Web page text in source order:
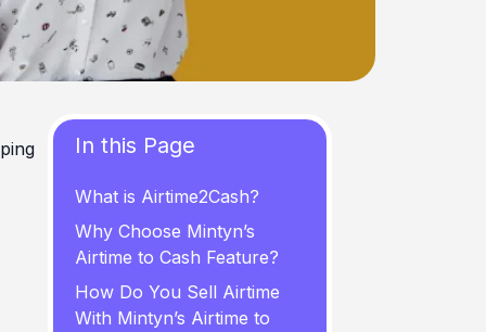
In this Page
What is Airtime2Cash?
Why Choose Mintyn’s
Airtime to Cash Feature?
How Do You Sell Airtime
With Mintyn’s Airtime to